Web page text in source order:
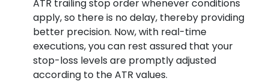
ATR trailing stop order whenever conditions
apply, so there is no delay, thereby providing
better precision. Now, with real-time
executions, you can rest assured that your
stop-loss levels are promptly adjusted
according to the ATR values.